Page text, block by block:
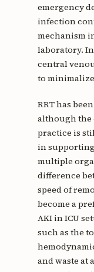
emergency
infection
mechanism
laboratory. In
central
to
RRT has
although the
practice is
in
multiple
difference
speed of
become a
AKI in ICU
such as the
and waste at